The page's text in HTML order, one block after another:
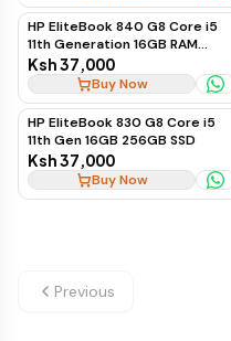
HP EliteBook 840 G8 Core i5
11th Generation 16GB RAM
256GB SSD Touchscreen
Business Laptop
Ksh 37,000
Buy Now
HP EliteBook 830 G8 Core i5
11th Gen 16GB 256GB SSD
Ksh 37,000
Buy Now
Previous